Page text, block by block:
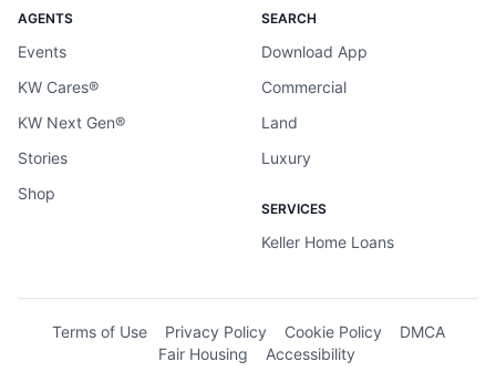
AGENTS
Events
KW Cares®
KW Next Gen®
Stories
Shop
SEARCH
Download App
Commercial
Land
Luxury
SERVICES
Keller Home Loans
Terms of Use Privacy Policy Cookie Policy
DMCA
Fair Housing
Accessibility